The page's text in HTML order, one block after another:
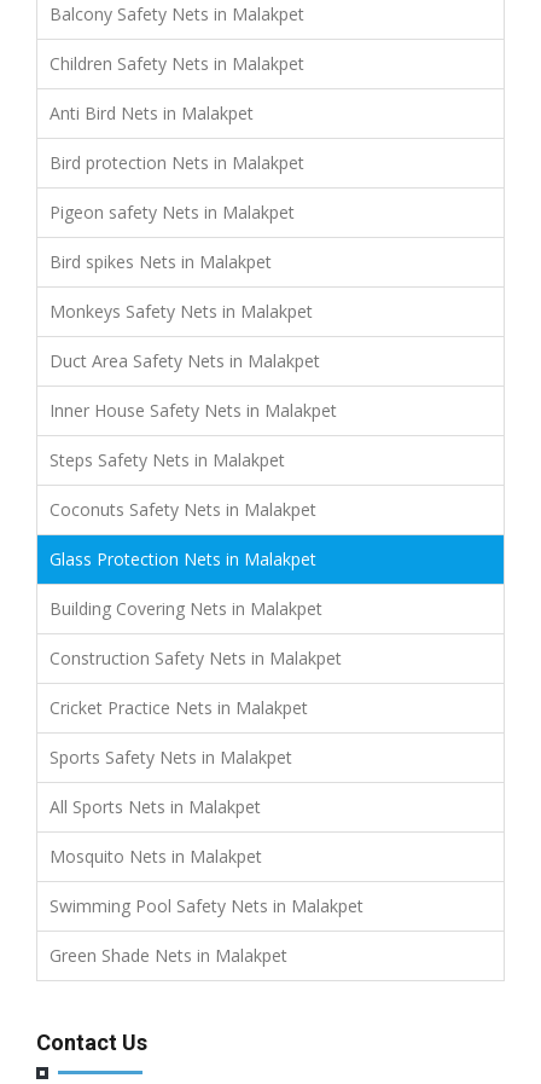
Balcony Safety Nets in Malakpet
Children Safety Nets in Malakpet
Anti Bird Nets in Malakpet
Bird protection Nets in Malakpet
Pigeon safety Nets in Malakpet
Bird spikes Nets in Malakpet
Monkeys Safety Nets in Malakpet
Duct Area Safety Nets in Malakpet
Inner House Safety Nets in Malakpet
Steps Safety Nets in Malakpet
Coconuts Safety Nets in Malakpet
Glass Protection Nets in Malakpet
Building Covering Nets in Malakpet
Construction Safety Nets in Malakpet
Cricket Practice Nets in Malakpet
Sports Safety Nets in Malakpet
All Sports Nets in Malakpet
Mosquito Nets in Malakpet
Swimming Pool Safety Nets in Malakpet
Green Shade Nets in Malakpet
Contact Us